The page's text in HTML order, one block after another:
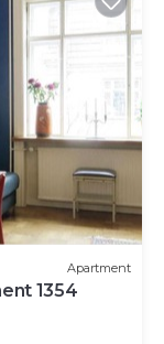
Apartment
1354